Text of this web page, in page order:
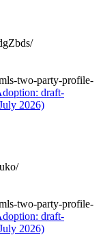
two-party-profile-
draft-
2026)
two-party-profile-
draft-
2026)